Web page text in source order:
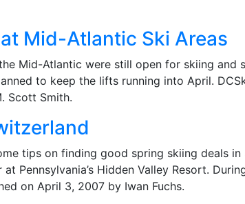
Mid-Atlantic Ski Areas
Mid-Atlantic were still open for skiing and
to keep the lifts running into April.
Scott Smith.
tips on finding good spring skiing deals
Pennsylvania’s Hidden Valley Resort.
on April 3, 2007 by Iwan Fuchs.